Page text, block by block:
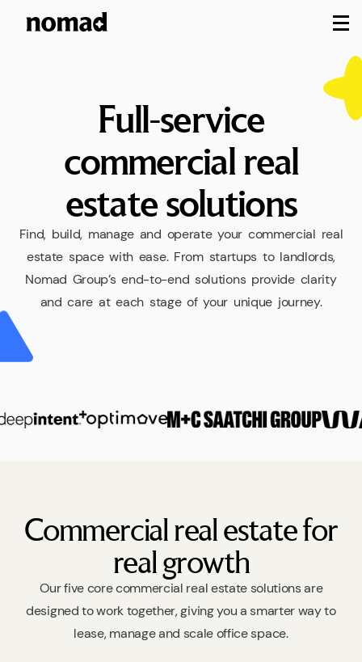
Full-service
commercial real
estate solutions
Find, build, manage and operate your commercial real
estate space with ease. From startups to landlords,
Nomad Group’s end-to-end solutions provide clarity
and care at each stage of your unique journey.
Commercial real estate for
real growth
Our five core commercial real estate solutions are
designed to work together, giving you a smarter way to
lease, manage and scale office space.